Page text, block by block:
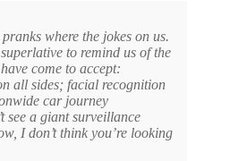
where the jokes on us.
to remind us of the
come to accept:
all sides; facial recognition
car journey
see a giant surveillance
I don’t think you’re looking